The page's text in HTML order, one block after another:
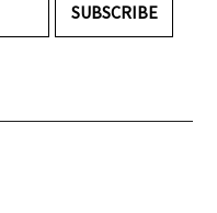
SUBSCRIBE